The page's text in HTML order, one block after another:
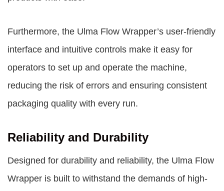
Furthermore, the Ulma Flow Wrapper’s user-friendly
interface and intuitive controls make it easy for
operators to set up and operate the machine,
reducing the risk of errors and ensuring consistent
packaging quality with every run.
Reliability and Durability
Designed for durability and reliability, the Ulma Flow
Wrapper is built to withstand the demands of high-